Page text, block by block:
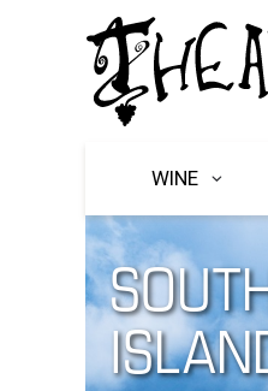
WINE